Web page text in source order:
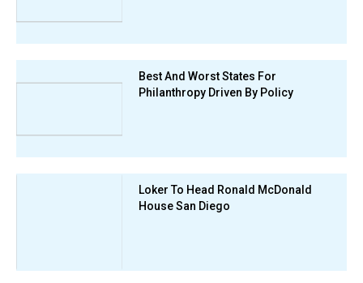
Best And Worst States For
Philanthropy Driven By Policy
Loker To Head Ronald McDonald
House San Diego